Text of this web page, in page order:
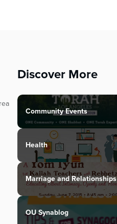
Discover More
Community Events
Health
Marriage and Relationships
OU Synablog